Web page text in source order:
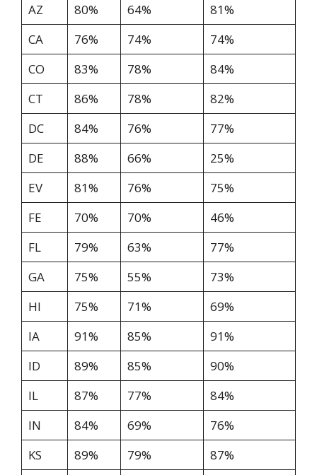
AZ
80% 64%
81%
CA
76% 74%
74%
CO
83% 78%
84%
CT
86% 78%
82%
DC
84% 76%
77%
DE
88% 66%
25%
EV
81% 76%
75%
FE
70% 70%
46%
FL
79% 63%
77%
GA
75% 55%
73%
HI
75% 71%
69%
IA
91% 85%
91%
ID
89% 85%
90%
IL
87% 77%
84%
IN
84% 69%
76%
KS
89% 79%
87%